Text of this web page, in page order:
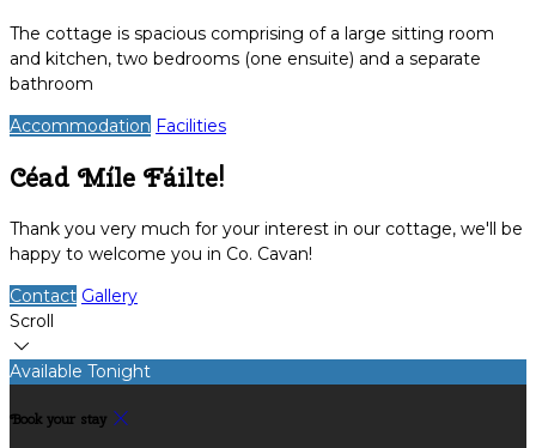
The cottage is spacious comprising of a large sitting room
and kitchen, two bedrooms (one ensuite) and a separate
bathroom
Accommodation Facilities
Céad Míle Fáilte!
Thank you very much for your interest in our cottage, we'll be
happy to welcome you in Co. Cavan!
Contact Gallery
Scroll
Available Tonight
Book your stay